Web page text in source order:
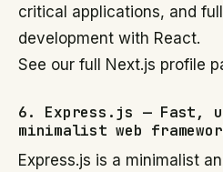
critical applications, and
development with React.
See our full Next.js profile
6. Express.js — Fast,
minimalist web
Express.js is a minimalist